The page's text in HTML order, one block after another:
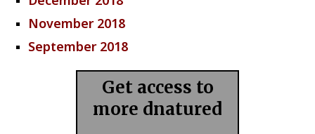
November 2018
September 2018
Get access to
more dnatured